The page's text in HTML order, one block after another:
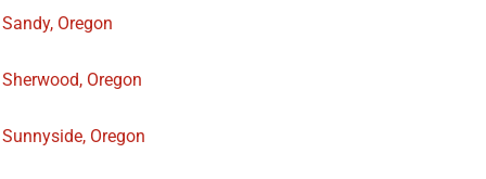
Sandy, Oregon
Sherwood, Oregon
Sunnyside, Oregon